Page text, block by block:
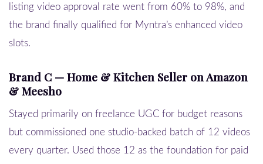
listing video approval rate went from 60% to 98%, and
the brand finally qualified for Myntra’s enhanced video
slots.
Brand C — Home & Kitchen Seller on Amazon
& Meesho
Stayed primarily on freelance UGC for budget reasons
but commissioned one studio-backed batch of 12 videos
every quarter. Used those 12 as the foundation for paid